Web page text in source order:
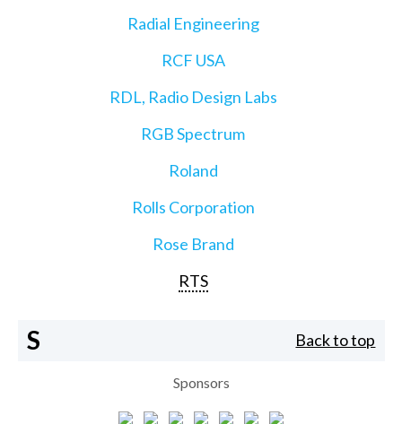
Radial Engineering
RCF USA
RDL, Radio Design Labs
RGB Spectrum
Roland
Rolls Corporation
Rose Brand
RTS
S Back to top
Sponsors